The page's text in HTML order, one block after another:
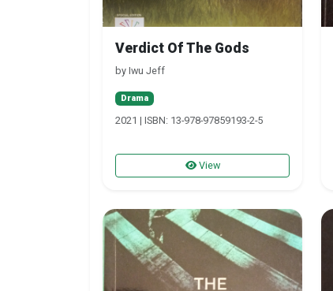
Verdict Of The Gods
by Iwu Jeff
Drama
2021 | ISBN: 13-978-97859193-2-5
View